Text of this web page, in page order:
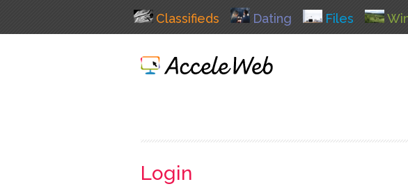
Classifieds Dating Files
Login